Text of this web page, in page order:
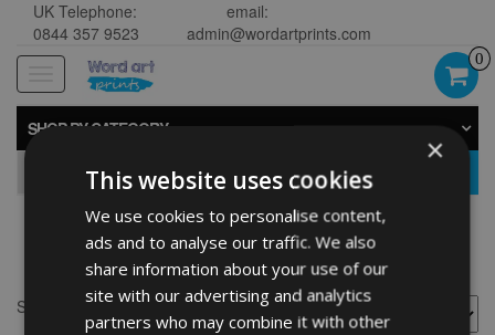
UK Telephone:
0844 357 9523
email:
admin@wordartprints.com
navigation
0
SHOP BY CATEGORY
Bike 40th birthday
Showing the single result
×
This website uses cookies
We use cookies to personalise content,
ads and to analyse our traffic. We also
share information about your use of our
site with our advertising and analytics
partners who may combine it with other